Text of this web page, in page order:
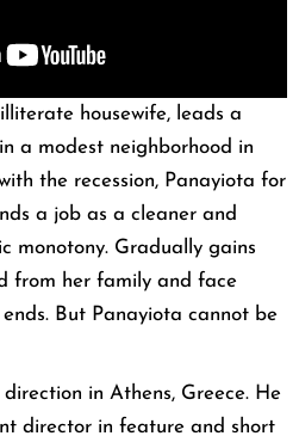
housewife, leads a
a modest neighborhood in
the recession, Panayiota for
a job as a cleaner and
monotony. Gradually gains
from her family and face
But Panayiota cannot be
in Athens, Greece. He
director in feature and short